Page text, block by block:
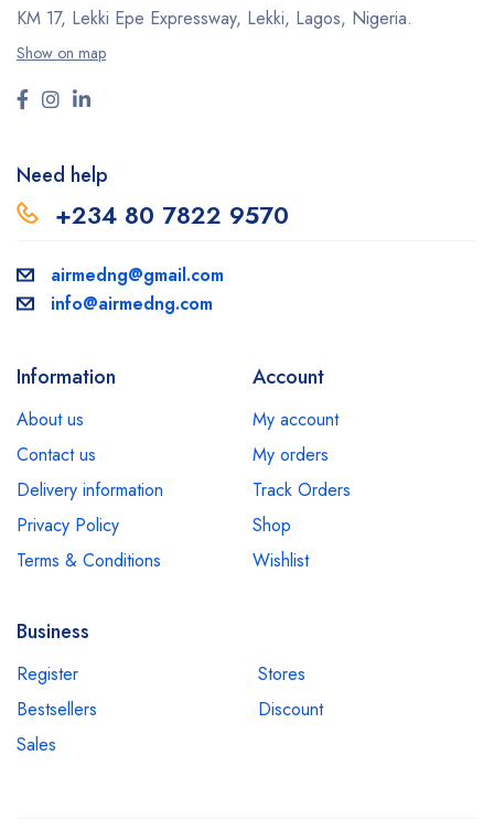
KM 17, Lekki Epe Expressway, Lekki, Lagos, Nigeria.
Show on map
Need help
+234 80 7822 9570
airmedng@gmail.com
info@airmedng.com
Information
About us
Contact us
Delivery information
Privacy Policy
Terms & Conditions
Account
My account
My orders
Track Orders
Shop
Wishlist
Business
Register
Stores
Bestsellers
Discount
Sales